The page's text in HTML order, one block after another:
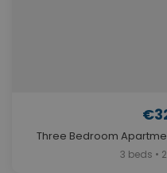
Three Bedroom
3 beds •